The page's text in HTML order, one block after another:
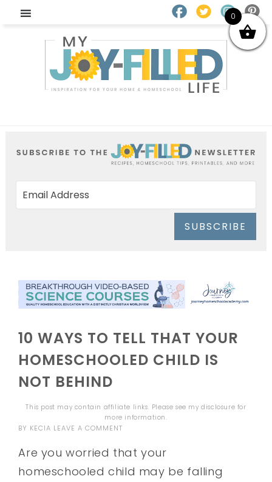
SUBSCRIBE
10 WAYS TO TELL THAT YOUR
HOMESCHOOLED CHILD IS
NOT BEHIND
This post may contain affiliate links. Please see mydisclosure for
more information.
BY KECIA LEAVE A COMMENT
Are you worried that your
homeschooled child may be falling
0